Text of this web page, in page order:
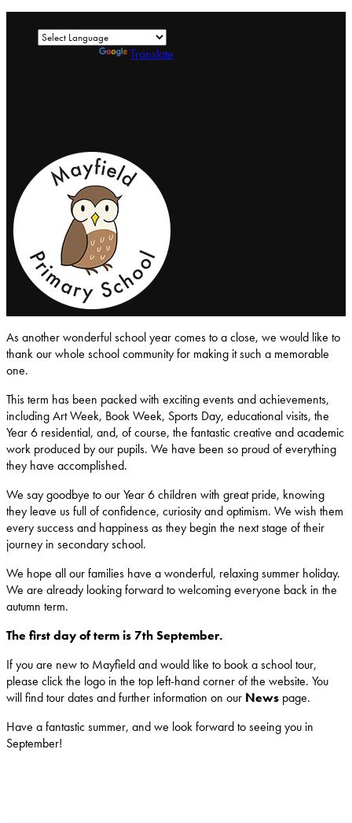
Translate
As another wonderful school year comes to a close, we would like to
thank our whole school community for making it such a memorable
one.
This term has been packed with exciting events and achievements,
including Art Week, Book Week, Sports Day, educational visits, the
Year 6 residential, and, of course, the fantastic creative and academic
work produced by our pupils. We have been so proud of everything
they have accomplished.
We say goodbye to our Year 6 children with great pride, knowing
they leave us full of confidence, curiosity and optimism. We wish them
every success and happiness as they begin the next stage of their
journey in secondary school.
We hope all our families have a wonderful, relaxing summer holiday.
We are already looking forward to welcoming everyone back in the
autumn term.
The first day of term is 7th September.
If you are new to Mayfield and would like to book a school tour,
please click the logo in the top left-hand corner of the website. You
will find tour dates and further information on our News page.
Have a fantastic summer, and we look forward to seeing you in
September!